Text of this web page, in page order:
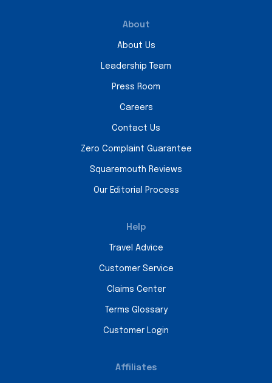
About
About Us
Leadership Team
Press Room
Careers
Contact Us
Zero Complaint Guarantee
Squaremouth Reviews
Our Editorial Process
Help
Travel Advice
Customer Service
Claims Center
Terms Glossary
Customer Login
Affiliates